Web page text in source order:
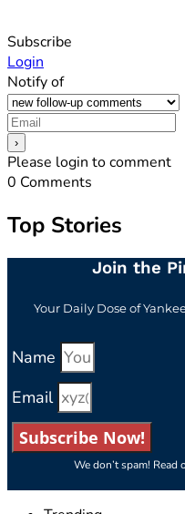
Subscribe
Login
Notify of
Please login to comment
0 Comments
Top Stories
Join the
Your Daily Dose of
Name
Email
Subscribe Now!
We don’t spam! Read